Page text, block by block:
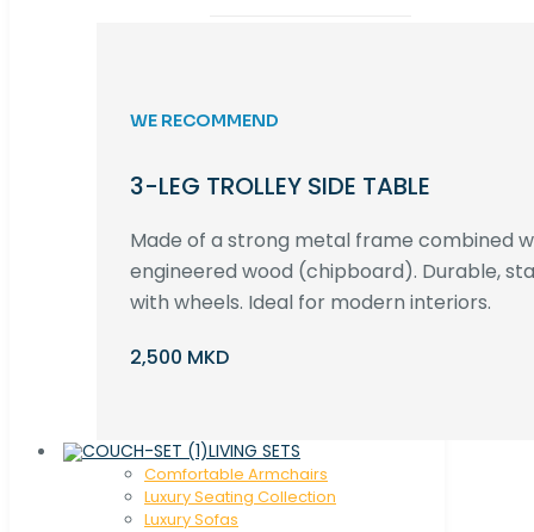
WE RECOMMEND
3-LEG TROLLEY SIDE TABLE
Made of a strong metal frame combined
engineered wood (chipboard). Durable,
with wheels. Ideal for modern interiors.
2,500 MKD
LIVING SETS
Comfortable Armchairs
Luxury Seating Collection
Luxury Sofas